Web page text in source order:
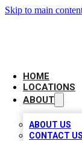
Skip to main
HOME
LOCATIONS
ABOUT
ABOUT US
CONTACT US